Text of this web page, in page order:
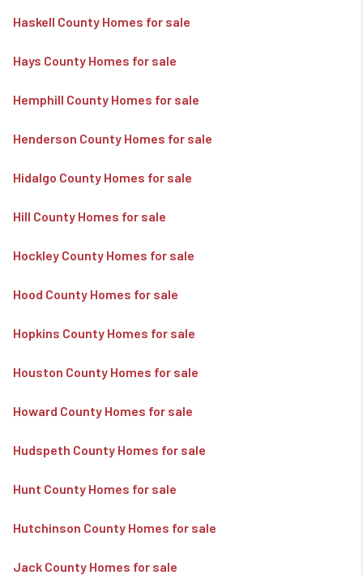
Haskell County Homes for sale
Hays County Homes for sale
Hemphill County Homes for sale
Henderson County Homes for sale
Hidalgo County Homes for sale
Hill County Homes for sale
Hockley County Homes for sale
Hood County Homes for sale
Hopkins County Homes for sale
Houston County Homes for sale
Howard County Homes for sale
Hudspeth County Homes for sale
Hunt County Homes for sale
Hutchinson County Homes for sale
Jack County Homes for sale